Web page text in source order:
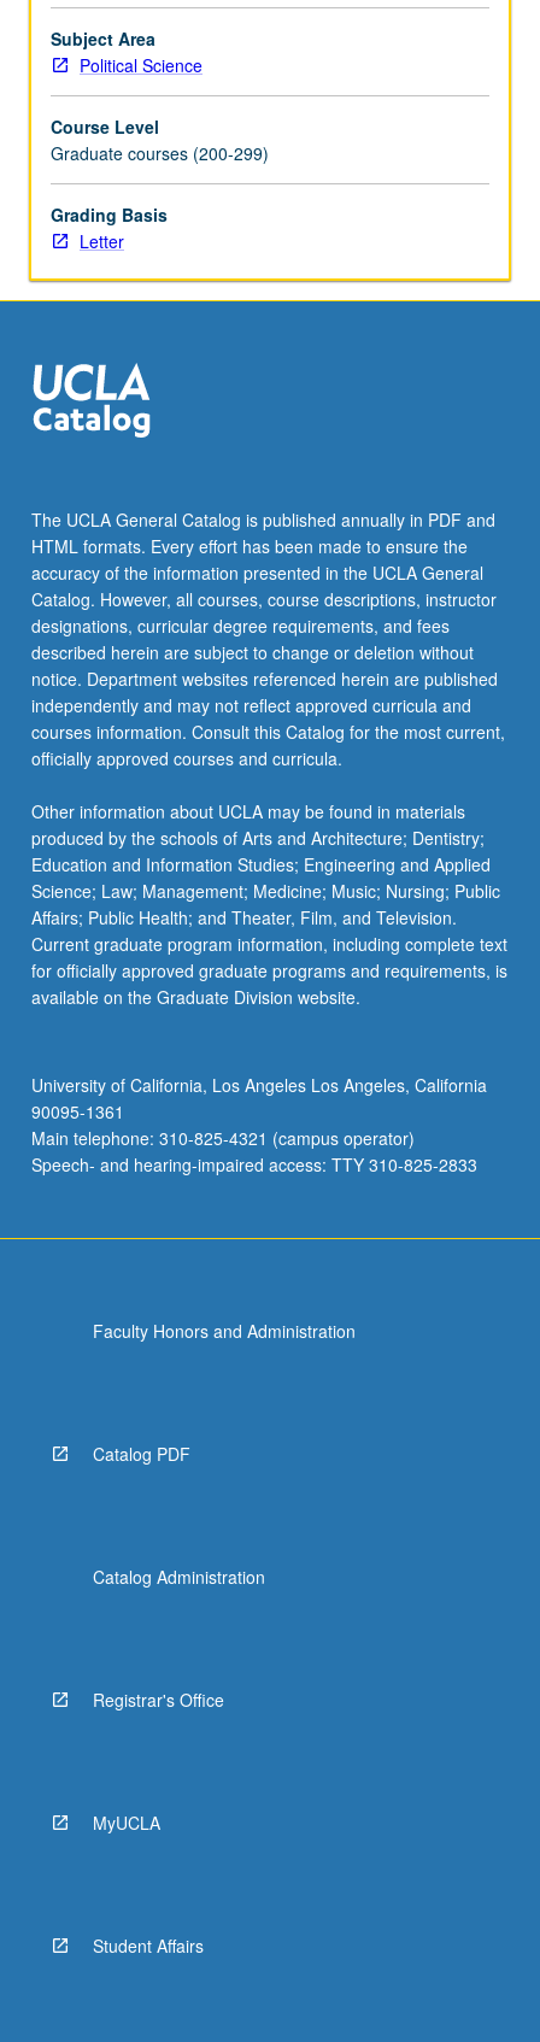
Subject Area
Political Science
Course Level
Graduate courses (200-299)
Grading Basis
Letter
The UCLA General Catalog is published annually in PDF and
HTML formats. Every effort has been made to ensure the
accuracy of the information presented in the UCLA General
Catalog. However, all courses, course descriptions, instructor
designations, curricular degree requirements, and fees
described herein are subject to change or deletion without
notice. Department websites referenced herein are published
independently and may not reflect approved curricula and
courses information. Consult this Catalog for the most current,
officially approved courses and curricula.
Other information about UCLA may be found in materials
produced by the schools of Arts and Architecture; Dentistry;
Education and Information Studies; Engineering and Applied
Science; Law; Management; Medicine; Music; Nursing; Public
Affairs; Public Health; and Theater, Film, and Television.
Current graduate program information, including complete text
for officially approved graduate programs and requirements, is
available on the Graduate Division website.
University of California, Los Angeles Los Angeles, California
90095-1361
Main telephone: 310-825-4321 (campus operator)
Speech- and hearing-impaired access: TTY 310-825-2833
Faculty Honors and Administration
Catalog PDF
Catalog Administration
Registrar's Office
MyUCLA
Student Affairs